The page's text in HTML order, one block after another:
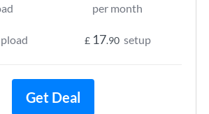
per month
£ 17.90 setup
Get Deal